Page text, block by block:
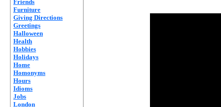
Friends
Furniture
Giving Directions
Greetings
Halloween
Health
Hobbies
Holidays
Home
Homonyms
Hours
Idioms
Jobs
London